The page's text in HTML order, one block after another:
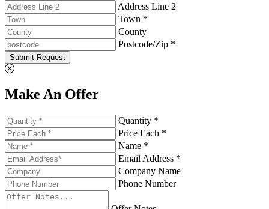
Address Line 2
Town *
County
Postcode/Zip *
Submit Request
Make An Offer
Quantity *
Price Each *
Name *
Email Address *
Company Name
Phone Number